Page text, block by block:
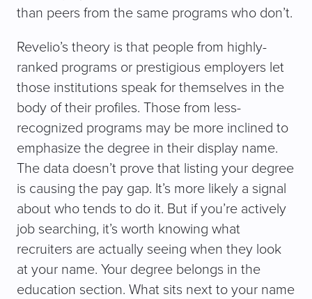
than peers from the same programs who don’t.
Revelio’s theory is that people from highly-
ranked programs or prestigious employers let
those institutions speak for themselves in the
body of their profiles. Those from less-
recognized programs may be more inclined to
emphasize the degree in their display name.
The data doesn’t prove that listing your degree
is causing the pay gap. It’s more likely a signal
about who tends to do it. But if you’re actively
job searching, it’s worth knowing what
recruiters are actually seeing when they look
at your name. Your degree belongs in the
education section. What sits next to your name